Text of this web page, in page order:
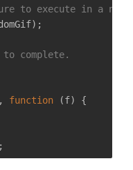
to execute in a new
complete.
function (f)
{